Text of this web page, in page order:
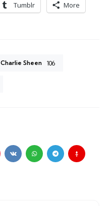
Tumblr More
Charlie Sheen 106